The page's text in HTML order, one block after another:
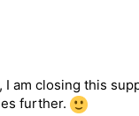
I am closing this
further.